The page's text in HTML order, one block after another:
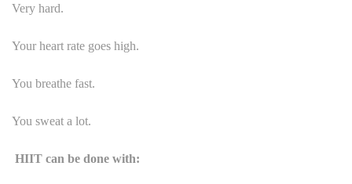
Very hard.
Your heart rate goes high.
You breathe fast.
You sweat a lot.
HIIT can be done with: